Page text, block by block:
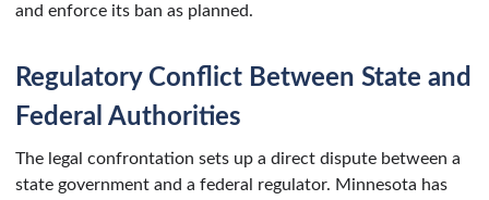
and enforce its ban as planned.
Regulatory Conflict Between State and
Federal Authorities
The legal confrontation sets up a direct dispute between a
state government and a federal regulator. Minnesota has